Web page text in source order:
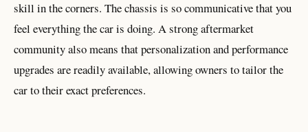
skill in the corners. The chassis is so communicative that you
feel everything the car is doing. A strong aftermarket
community also means that personalization and performance
upgrades are readily available, allowing owners to tailor the
car to their exact preferences.